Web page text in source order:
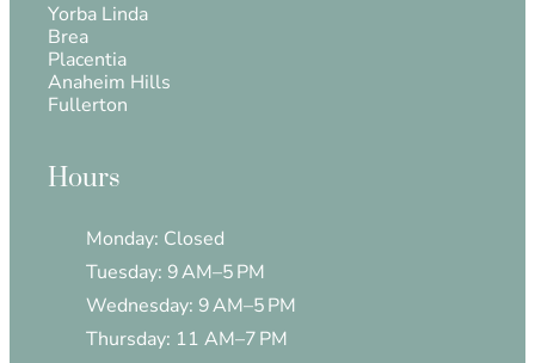
Yorba Linda
Brea
Placentia
Anaheim Hills
Fullerton
Hours
Monday: Closed
Tuesday: 9 AM–5 PM
Wednesday: 9 AM–5 PM
Thursday: 11 AM–7 PM